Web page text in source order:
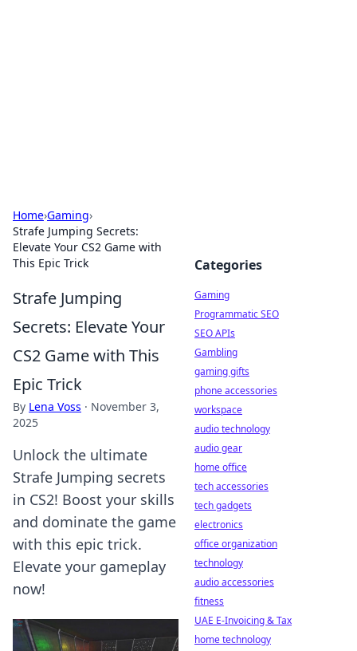
Home›Gaming›
Strafe Jumping Secrets:
Elevate Your CS2 Game with
This Epic Trick
Strafe Jumping
Secrets: Elevate Your
CS2 Game with This
Epic Trick
By Lena Voss · November 3,
2025
Unlock the ultimate
Strafe Jumping secrets
in CS2! Boost your skills
and dominate the game
with this epic trick.
Elevate your gameplay
now!
Categories
Gaming
Programmatic SEO
SEO APIs
Gambling
gaming gifts
phone accessories
workspace
audio technology
audio gear
home office
tech accessories
tech gadgets
electronics
office organization
technology
audio accessories
fitness
UAE E-Invoicing & Tax
home technology